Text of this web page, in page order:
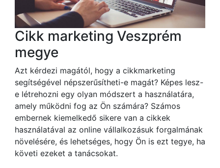
Cikk marketing Veszprém
megye
Azt kérdezi magától, hogy a cikkmarketing
segítségével népszerűsítheti-e magát? Képes lesz-
e létrehozni egy olyan módszert a használatára,
amely működni fog az Ön számára? Számos
embernek kiemelkedő sikere van a cikkek
használatával az online vállalkozásuk forgalmának
növelésére, és lehetséges, hogy Ön is ezt tegye, ha
követi ezeket a tanácsokat.